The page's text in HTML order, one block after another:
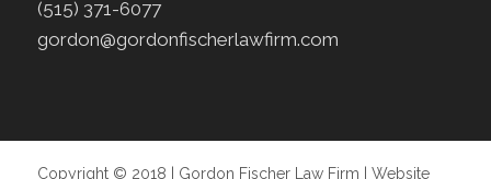
(515) 371-6077
gordon@gordonfischerlawfirm.com
Copyright © 2018 | Gordon Fischer Law Firm | Website